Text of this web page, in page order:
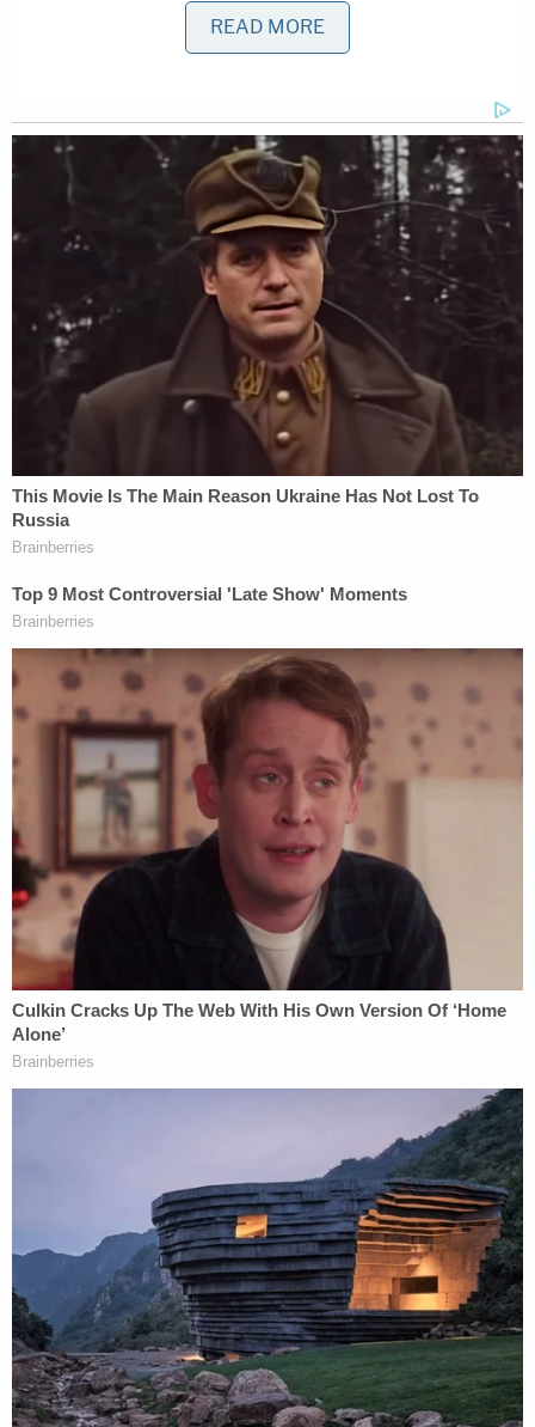
statement following the sentencing hearing, the
According to a probable cause affidavit, officers
with the City of Palm Bay Police Department on
Oct. 24, 2020 responded to a call in reference to a
homicide at an address located in the 900 block of
Canal Lane. The assailant — later identified as
D'Auria — was said to have already fled the scene
by the time someone called 911 to report the
Upon arriving at the scene, first responders found
the victim — later identified as Ervin — suffering
from a single stab wound to the chest. She was
immediately transported to the Palm Bay
Community Hospital where she was pronounced
dead. However, prior to losing consciousness, Ervin
"told multiple witnesses outside the residence that
the defendant stabbed her," police wrote.
Several witnesses told police that Ervin was inside
the home when D'Auria arrived.
"Shortly after the defendant arrived, the witnesses
indicated that they heard a loud argument coming
from the garage area," the affidavit states. "The
defendant was next observed fleeing the residence
northbound on Canal Lane."
Police were able to locate D'Auria a short while later
while "hiding on a bus" in the 2100 block of
Malabar Boulevard and "attempting to disguise
herself." She was taken into custody and charged
with second-degree murder.
D'Auria claimed self-defense, telling investigators
that she was in a bedroom in the home when her
mother came in and began to "batter her," per the
READ MORE